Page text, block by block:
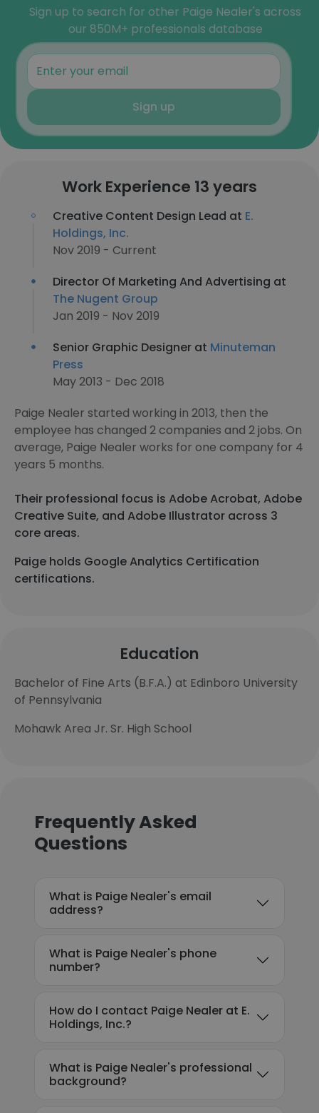
Sign up to search for other Paige Nealer's across
our 850M+ professionals database
Sign up
Work Experience 13 years
Creative Content Design Lead at E.
Holdings, Inc.
Nov 2019 - Current
Director Of Marketing And Advertising at
The Nugent Group
Jan 2019 - Nov 2019
Senior Graphic Designer at Minuteman
Press
May 2013 - Dec 2018
Paige Nealer started working in 2013, then the
employee has changed 2 companies and 2 jobs. On
average, Paige Nealer works for one company for 4
years 5 months.
Their professional focus is Adobe Acrobat, Adobe
Creative Suite, and Adobe Illustrator across 3
core areas.
Paige holds Google Analytics Certification
certifications.
Education
Bachelor of Fine Arts (B.F.A.) at Edinboro University
of Pennsylvania
Mohawk Area Jr. Sr. High School
Frequently Asked
Questions
What is Paige Nealer's email
address?
What is Paige Nealer's phone
number?
How do I contact Paige Nealer at E.
Holdings, Inc.?
What is Paige Nealer's professional
background?